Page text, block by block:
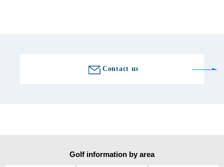
Contact us
Golf information by area